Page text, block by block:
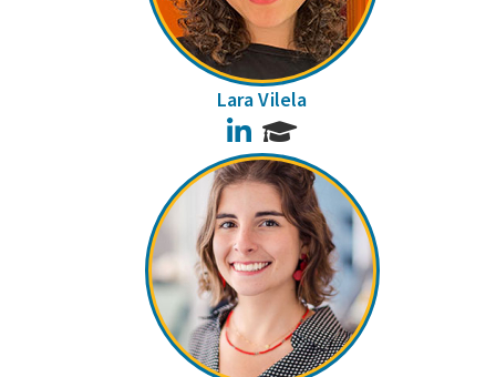
Lara Vilela
LinkedIn